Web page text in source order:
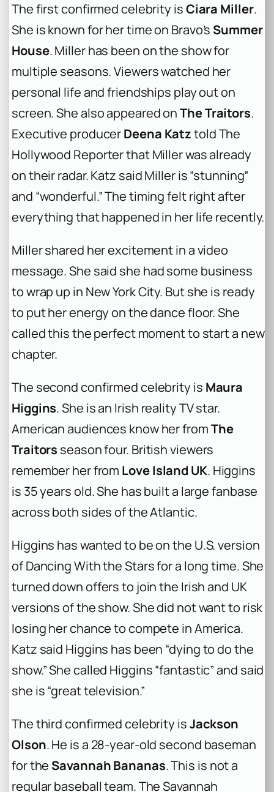
The first confirmed celebrity isCiara Miller.
She is known for her time on Bravo’s Summer
House. Miller has been on the show for
multiple seasons. Viewers watched her
personal life and friendships play out on
screen. She also appeared onThe Traitors.
Executive producerDeena Katztold The
Hollywood Reporter that Miller was already
on their radar. Katz said Miller is “stunning”
and “wonderful.” The timing felt right after
everything that happened in her life recently.
Miller shared her excitement in a video
message. She said she had some business
to wrap up in New York City. But she is ready
to put her energy on the dance floor. She
called this the perfect moment to start a new
chapter.
The second confirmed celebrity is Maura
Higgins. She is an Irish reality TV star.
American audiences know her fromThe
Traitors season four. British viewers
remember her from Love Island UK. Higgins
is 35 years old. She has built a large fanbase
across both sides of the Atlantic.
Higgins has wanted to be on the U.S. version
of Dancing With the Stars for a long time. She
turned down offers to join the Irish and UK
versions of the show. She did not want to risk
losing her chance to compete in America.
Katz said Higgins has been “dying to do the
show.” She called Higgins “fantastic” and said
she is “great television.”
The third confirmed celebrity isJackson
Olson. He is a 28-year-old second baseman
for the Savannah Bananas. This is not a
regular baseball team. The Savannah